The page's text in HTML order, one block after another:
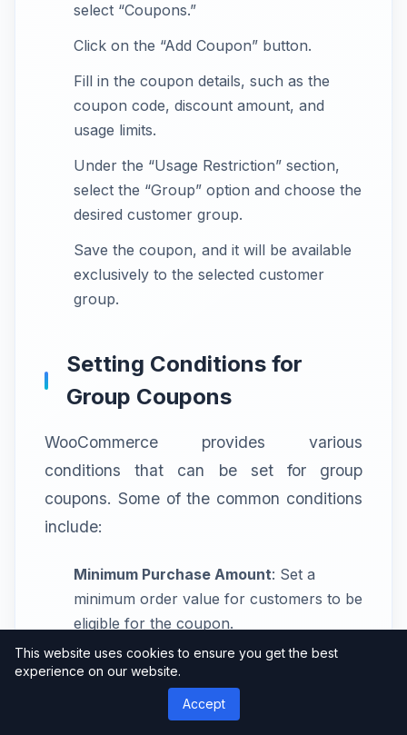
select “Coupons.”
Click on the “Add Coupon” button.
Fill in the coupon details, such as the
coupon code, discount amount, and
usage limits.
Under the “Usage Restriction” section,
select the “Group” option and choose the
desired customer group.
Save the coupon, and it will be available
exclusively to the selected customer
group.
Setting Conditions for
Group Coupons
WooCommerce provides various
conditions that can be set for group
coupons. Some of the common conditions
include:
Minimum Purchase Amount: Set a
minimum order value for customers to be
eligible for the coupon.
Product Restrictions: Apply the coupon
only to specific products or product
This website uses cookies to ensure you get the best
experience on our website.
Accept